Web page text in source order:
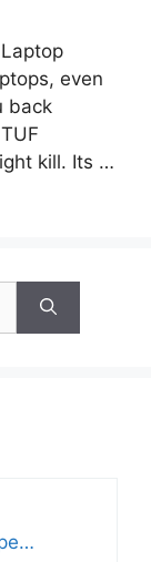
even
back
kill. Its …